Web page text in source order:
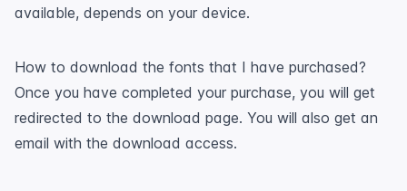
available, depends on your device.
How to download the fonts that I have purchased?
Once you have completed your purchase, you will get
redirected to the download page. You will also get an
email with the download access.